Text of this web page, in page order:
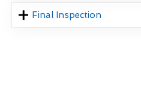
Final Inspection